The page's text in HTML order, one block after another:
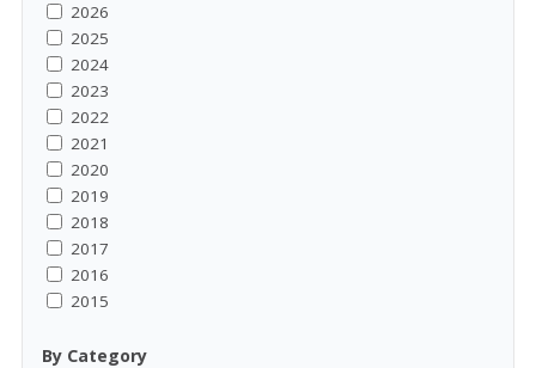
2026
2025
2024
2023
2022
2021
2020
2019
2018
2017
2016
2015
By Category